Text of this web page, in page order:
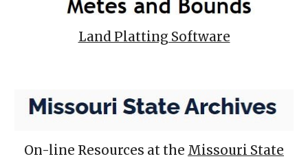
Land Platting Software
On-line Resources at the Missouri State